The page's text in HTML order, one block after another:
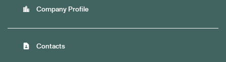
location_city Company Profile
contact_page Contacts